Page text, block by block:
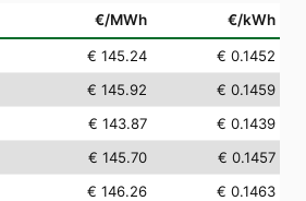
€/MWh €/kWh
€ 145.24
€ 0.1452
€ 145.92
€ 0.1459
€ 143.87
€ 0.1439
€ 145.70
€ 0.1457
€ 146.26
€ 0.1463